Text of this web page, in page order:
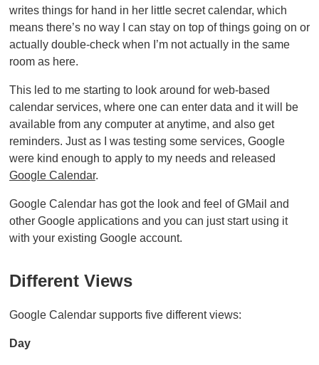
writes things for hand in her little secret calendar, which
means there’s no way I can stay on top of things going on or
actually double-check when I’m not actually in the same
room as here.
This led to me starting to look around for web-based
calendar services, where one can enter data and it will be
available from any computer at anytime, and also get
reminders. Just as I was testing some services, Google
were kind enough to apply to my needs and released
Google Calendar.
Google Calendar has got the look and feel of GMail and
other Google applications and you can just start using it
with your existing Google account.
Different Views
Google Calendar supports five different views:
Day